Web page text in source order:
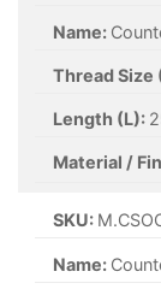
Name:
Thread Size
Length (L):
Material /
SKU:
Name: